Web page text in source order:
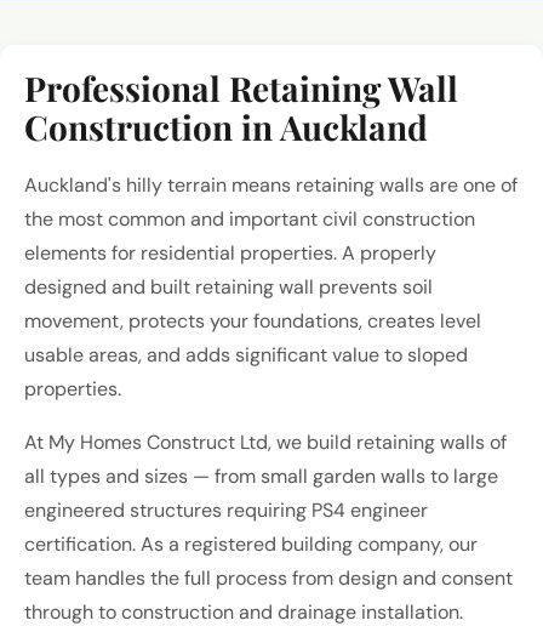
Professional Retaining Wall
Construction in Auckland
Auckland's hilly terrain means retaining walls are one of
the most common and important civil construction
elements for residential properties. A properly
designed and built retaining wall prevents soil
movement, protects your foundations, creates level
usable areas, and adds significant value to sloped
properties.
At My Homes Construct Ltd, we build retaining walls of
all types and sizes — from small garden walls to large
engineered structures requiring PS4 engineer
certification. As a registered building company, our
team handles the full process from design and consent
through to construction and drainage installation.